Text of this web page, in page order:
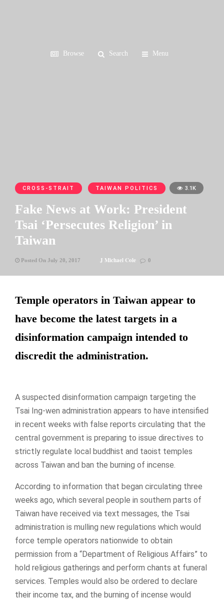
Browse Search Menu
CROSS-STRAIT TAIWAN POLITICS 3.1K
Fake News at Work: President
Tsai ‘Persecutes Religion’ in
Taiwan
Posted On July 20, 2017 J Michael Cole 0
Temple operators in Taiwan appear to
have become the latest targets in a
disinformation campaign intended to
discredit the administration.
A suspected disinformation campaign targeting the
Tsai Ing-wen administration appears to have intensified
in recent weeks with false reports circulating that the
central government is preparing to issue directives to
strictly regulate local buddhist and taoist temples
across Taiwan and ban the burning of incense.
According to information that began circulating three
weeks ago, which several people in southern parts of
Taiwan have received via text messages, the Tsai
administration is mulling new regulations which would
force temple operators nationwide to obtain
permission from a “Department of Religious Affairs” to
hold religious gatherings and perform chants at funeral
services. Temples would also be ordered to declare
their income tax, and the burning of incense would